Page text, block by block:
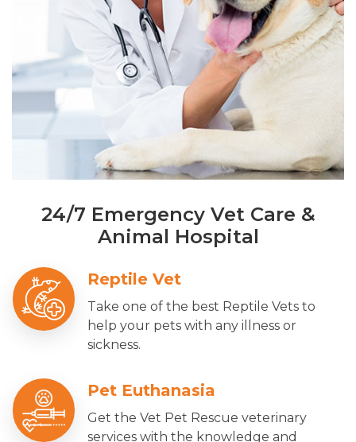
24/7 Emergency Vet Care &
Animal Hospital
Reptile Vet
Take one of the best Reptile Vets to
help your pets with any illness or
sickness.
Pet Euthanasia
Get the Vet Pet Rescue veterinary
services with the knowledge and